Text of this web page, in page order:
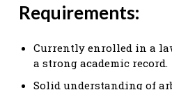
Requirements:
Currently enrolled in a
a strong academic record.
Solid understanding of